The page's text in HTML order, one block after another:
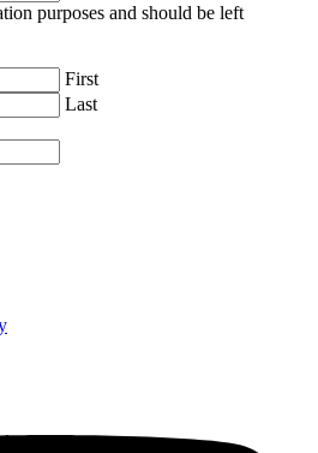
purposes and should be left
First
Last